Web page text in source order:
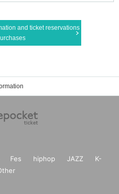
and ticket reservations
Fes hiphop JAZZ
K-